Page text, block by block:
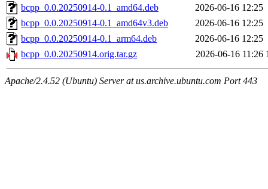
bcpp_0.0.20250914-0.1_amd64.deb
2026-06-16 12:25
bcpp_0.0.20250914-0.1_amd64v3.deb
2026-06-16 12:25
bcpp_0.0.20250914-0.1_arm64.deb
2026-06-16 12:25
bcpp_0.0.20250914.orig.tar.gz
2026-06-16 11:26
Apache/2.4.52 (Ubuntu) Server at us.archive.ubuntu.com Port 443